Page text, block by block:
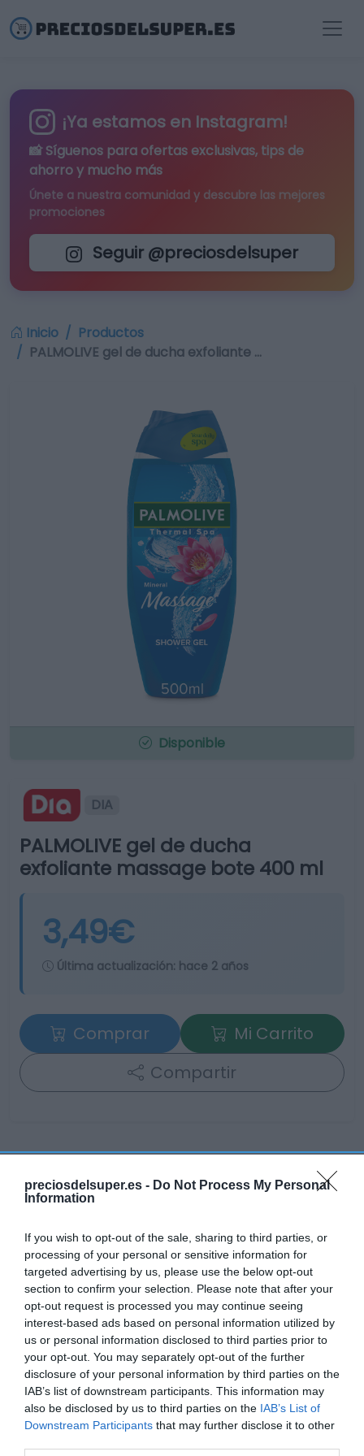
preciosdelsuper.es - Do Not Process My Personal
Information
If you wish to opt-out of the sale, sharing to third parties, or
processing of your personal or sensitive information for
targeted advertising by us, please use the below opt-out
section to confirm your selection. Please note that after your
opt-out request is processed you may continue seeing
interest-based ads based on personal information utilized by
us or personal information disclosed to third parties prior to
your opt-out. You may separately opt-out of the further
disclosure of your personal information by third parties on the
IAB’s list of downstream participants. This information may
also be disclosed by us to third parties on the IAB’s List of
Downstream Participants that may further disclose it to other
¡Ya estamos en Instagram!
📸 Síguenos para ofertas exclusivas, tips de
ahorro y mucho más
Únete a nuestra comunidad y descubre las mejores
promociones
Seguir @preciosdelsuper
Inicio
Productos
PALMOLIVE gel de ducha exfoliante …
Disponible
DIA
PALMOLIVE gel de ducha
exfoliante massage bote 400 ml
3,49€
Última actualización: hace 2 años
Comprar
Mi Carrito
Compartir
Detalles del producto
Categoría
Higiene y cuidado del cuerpo
Subcategoría
Gel de ducha y esponjas
Supermercado
DIA